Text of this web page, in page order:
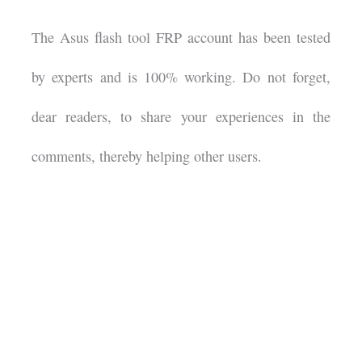
The Asus flash tool FRP account has been tested
by experts and is 100% working. Do not forget,
dear readers, to share your experiences in the
comments, thereby helping other users.